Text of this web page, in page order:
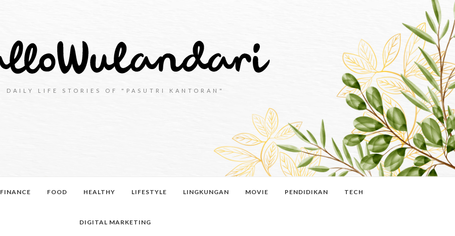
DAILY LIFE STORIES OF "PASUTRI KANTORAN"
FINANCE FOOD HEALTHY LIFESTYLE LINGKUNGAN MOVIE PENDIDIKAN TECH
DIGITAL MARKETING